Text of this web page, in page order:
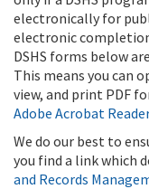
electronically for
electronic
DSHS forms below
This means you can
view, and print PDF
Adobe Acrobat Reader
We do our best to
you find a link which
and Records